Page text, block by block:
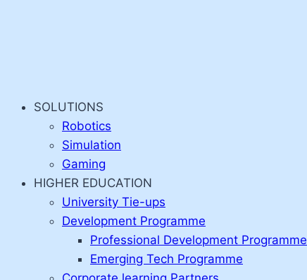
SOLUTIONS
Robotics
Simulation
Gaming
HIGHER EDUCATION
University Tie-ups
Development Programme
Professional Development Programme
Emerging Tech Programme